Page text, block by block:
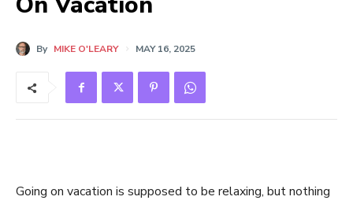
By MIKE O'LEARY MAY 16, 2025
Going on vacation is supposed to be relaxing, but nothing